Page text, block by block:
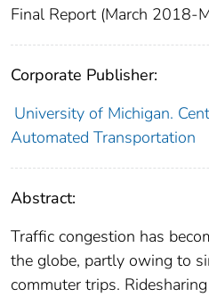
Final Report (March 2018-
Corporate Publisher:
University of Michigan.
Automated Transportation
Abstract:
Traffic congestion has
the globe, partly owing to
commuter trips.